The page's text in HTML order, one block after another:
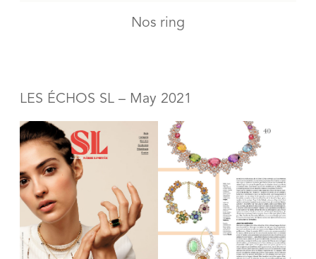
Nos ring
LES ÉCHOS SL – May 2021